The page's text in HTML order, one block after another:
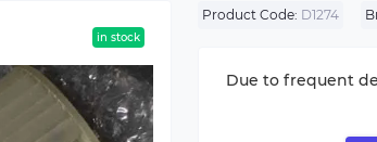
in stock
Product Code: D1274
Due to frequent